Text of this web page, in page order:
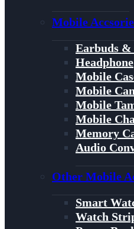
Mobile
Earbuds &
Headphone
Mobile
Mobile
Mobile
Mobile
Memory
Audio
Other Mobile
Smart
Watch